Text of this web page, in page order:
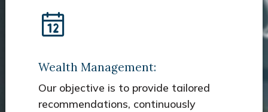
Wealth Management:
Our objective is to provide tailored
recommendations, continuously